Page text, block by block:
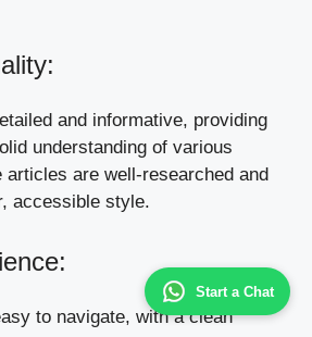
Start a Chat
and informative, providing
understanding of various
articles are well-researched and
accessible style.
to navigate, with a clean